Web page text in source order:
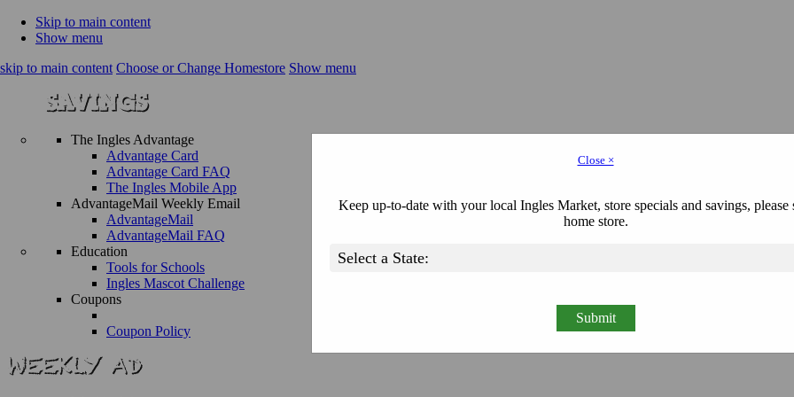
Skip to main content
Show menu
skip to main content Choose or Change Homestore Show menu
The Ingles Advantage
Advantage Card
Advantage Card FAQ
The Ingles Mobile App
AdvantageMail Weekly Email
AdvantageMail
AdvantageMail FAQ
Education
Tools for Schools
Ingles Mascot Challenge
Coupons
Coupon Policy
Close ×
Keep up-to-date with your local Ingles Market, store specials and savings, please
home store.
Submit